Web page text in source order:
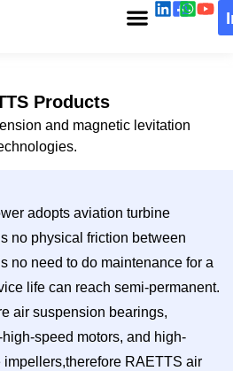
Products
and magnetic levitation
adopts aviation turbine
no physical friction between
no need to do maintenance for a
life can reach semi-permanent.
air suspension bearings,
speed motors, and high-
RAETTS air